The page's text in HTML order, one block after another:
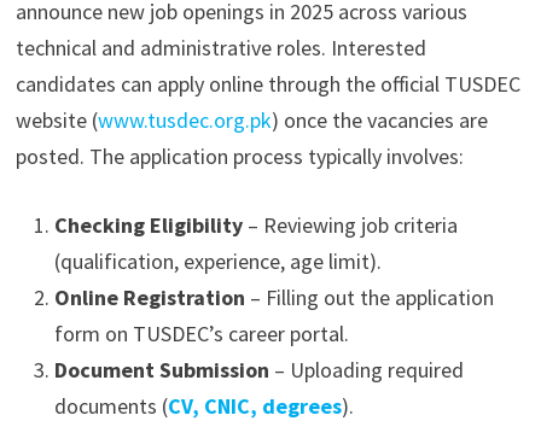
announce new job openings in 2025 across various
technical and administrative roles. Interested
candidates can apply online through the official TUSDEC
website (www.tusdec.org.pk) once the vacancies are
posted. The application process typically involves:
Checking Eligibility– Reviewing job criteria
(qualification, experience, age limit).
Online Registration – Filling out the application
form on TUSDEC’s career portal.
Document Submission – Uploading required
documents (CV, CNIC, degrees).